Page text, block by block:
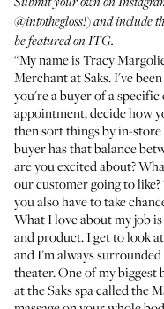
@intothegloss!) and include
be featured on ITG.
“My name is Tracy
Merchant at Saks. I've
you're a buyer of a specific
appointment, decide how
then sort things by in-
buyer has that balance
are you excited about?
our customer going to
you also have to take
What I love about my job
and product. I get to look
and I’m always
theater. One of my biggest
at the Saks spa called the